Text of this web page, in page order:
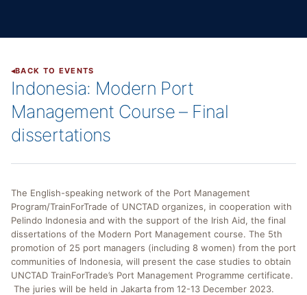
BACK TO EVENTS
Indonesia: Modern Port
Management Course – Final
dissertations
The English-speaking network of the Port Management
Program/TrainForTrade of UNCTAD organizes, in cooperation with
Pelindo Indonesia and with the support of the Irish Aid, the final
dissertations of the Modern Port Management course. The 5th
promotion of 25 port managers (including 8 women) from the port
communities of Indonesia, will present the case studies to obtain
UNCTAD TrainForTrade’s Port Management Programme certificate.
The juries will be held in Jakarta from 12-13 December 2023.